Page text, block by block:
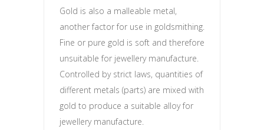
Gold is also a malleable metal,
another factor for use in goldsmithing.
Fine or pure gold is soft and therefore
unsuitable for jewellery manufacture.
Controlled by strict laws, quantities of
different metals (parts) are mixed with
gold to produce a suitable alloy for
jewellery manufacture.